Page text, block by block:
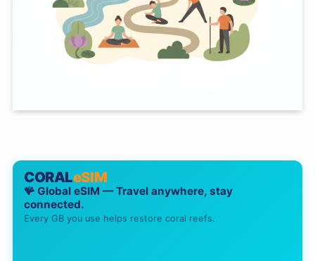
CORALeSIM
🪸 Global eSIM — Travel anywhere, stay
connected.
Every GB you use helps restore coral reefs.